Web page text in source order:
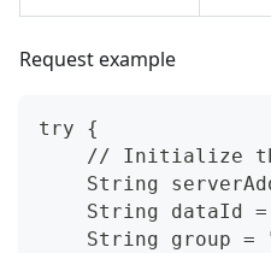
Request example
try {
// Initialize
String
String dataId
String group =